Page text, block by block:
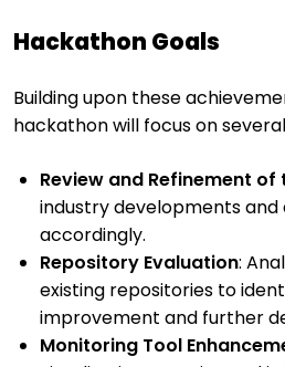
Hackathon Goals
Building upon these
hackathon will focus on
Review and Refinement of
industry developments
accordingly.
Repository Evaluation:
existing repositories to
improvement and further
Monitoring Tool